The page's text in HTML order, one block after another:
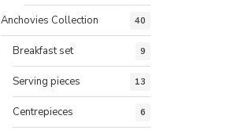
Anchovies Collection 40
Breakfast set 9
Serving pieces 13
Centrepieces 6